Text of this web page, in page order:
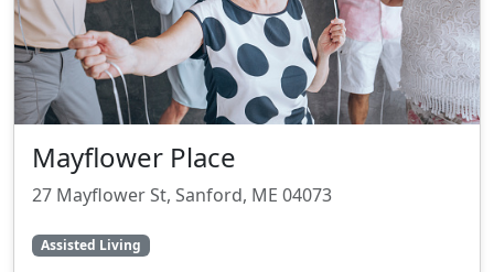
Mayflower Place
27 Mayflower St, Sanford, ME 04073
Assisted Living